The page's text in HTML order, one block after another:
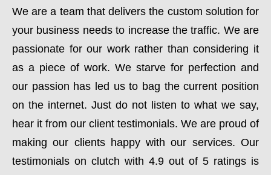
We are a team that delivers the custom solution for
your business needs to increase the traffic. We are
passionate for our work rather than considering it
as a piece of work. We starve for perfection and
our passion has led us to bag the current position
on the internet. Just do not listen to what we say,
hear it from our client testimonials. We are proud of
making our clients happy with our services. Our
testimonials on clutch with 4.9 out of 5 ratings is